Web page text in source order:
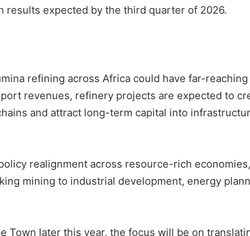
results expected by the third quarter of 2026.
refining across Africa could have far-
revenues, refinery projects are expected to
and attract long-term capital into
realignment across resource-rich
mining to industrial development, energy
Town later this year, the focus will be on
Newmont’s
Ghana’s Public
Mining Sector
Newmont’s
Dev Impact